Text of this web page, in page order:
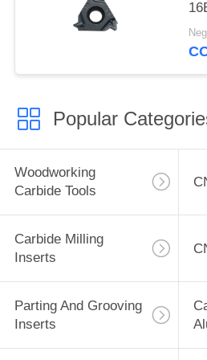
Popular
Woodworking
Carbide Tools
Carbide Milling
Inserts
Parting And Grooving
Inserts